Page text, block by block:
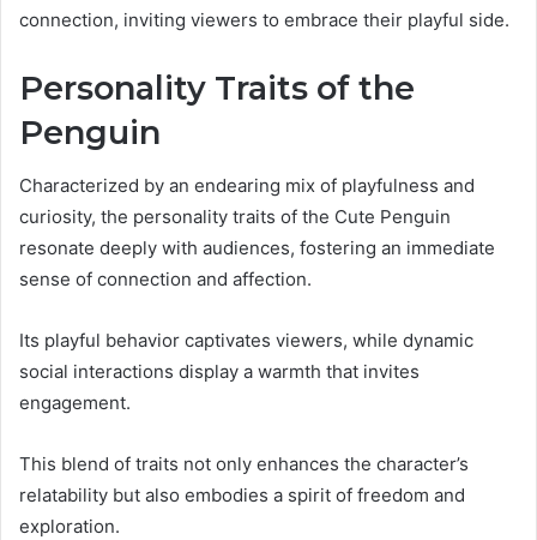
connection, inviting viewers to embrace their playful side.
Personality Traits of the
Penguin
Characterized by an endearing mix of playfulness and
curiosity, the personality traits of the Cute Penguin
resonate deeply with audiences, fostering an immediate
sense of connection and affection.
Its playful behavior captivates viewers, while dynamic
social interactions display a warmth that invites
engagement.
This blend of traits not only enhances the character’s
relatability but also embodies a spirit of freedom and
exploration.